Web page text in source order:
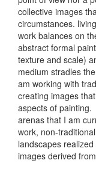
collective images
circumstances.
work balances on
abstract formal
texture and scale)
medium stradles
am working with
creating images
aspects of
arenas that I am
work, non-
landscapes
images derived